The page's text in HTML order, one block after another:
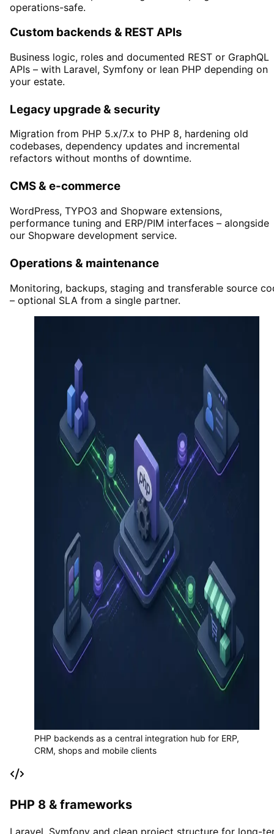
operations-safe.
Custom backends & REST APIs
Business logic, roles and documented REST or GraphQL
APIs – with Laravel, Symfony or lean PHP depending on
your estate.
Legacy upgrade & security
Migration from PHP 5.x/7.x to PHP 8, hardening old
codebases, dependency updates and incremental
refactors without months of downtime.
CMS & e-commerce
WordPress, TYPO3 and Shopware extensions,
performance tuning and ERP/PIM interfaces – alongside
our Shopware development service.
Operations & maintenance
Monitoring, backups, staging and transferable source
– optional SLA from a single partner.
PHP backends as a central integration hub for ERP,
CRM, shops and mobile clients
PHP 8 & frameworks
Laravel, Symfony and clean project structure for long-